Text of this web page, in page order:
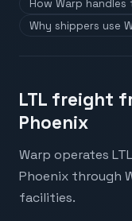
How Warp handles
Why shippers use
LTL freight
Phoenix
Warp operates
Phoenix through
facilities.